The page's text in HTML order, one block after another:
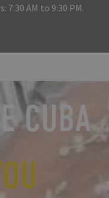
7:30 AM to 9:30 PM.
CUBA